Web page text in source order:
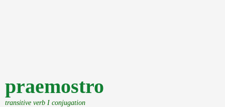
praemostro
transitive verb I conjugation